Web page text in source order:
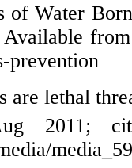
of Water
prevention
are lethal
2011;